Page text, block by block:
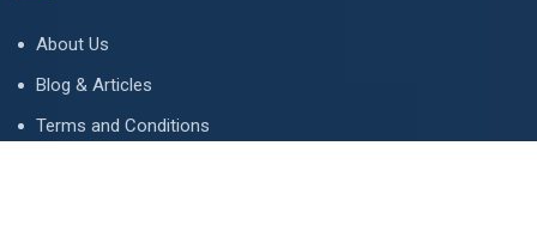
About Us
Blog & Articles
Terms and Conditions